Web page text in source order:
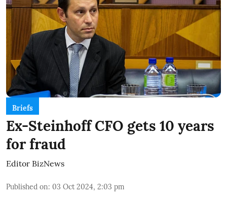
Briefs
Ex-Steinhoff CFO gets 10 years
for fraud
Editor BizNews
Published on: 03 Oct 2024, 2:03 pm